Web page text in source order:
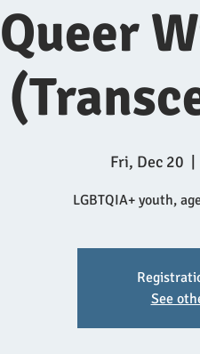
Queer
Fri, Dec 20
LGBTQIA+ youth,
See